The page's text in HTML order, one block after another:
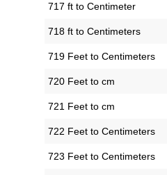
717 ft to Centimeter
718 ft to Centimeters
719 Feet to Centimeters
720 Feet to cm
721 Feet to cm
722 Feet to Centimeters
723 Feet to Centimeters